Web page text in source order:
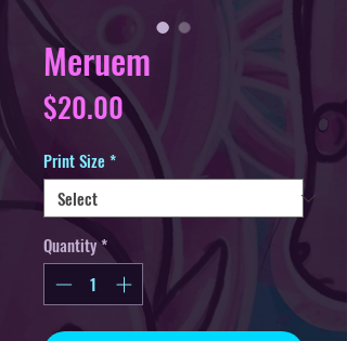
Meruem
$20.00Price
Print Size *
Quantity*